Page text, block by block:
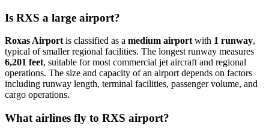
Is RXS a large airport?
Roxas Airport is classified as a medium airport with 1 runway,
typical of smaller regional facilities. The longest runway measures
6,201 feet, suitable for most commercial jet aircraft and regional
operations. The size and capacity of an airport depends on factors
including runway length, terminal facilities, passenger volume, and
cargo operations.
What airlines fly to RXS airport?